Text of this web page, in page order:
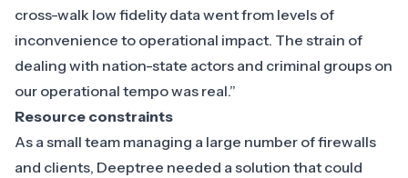
cross-walk low fidelity data went from levels of
inconvenience to operational impact. The strain of
dealing with nation-state actors and criminal groups on
our operational tempo was real.”
Resource constraints
As a small team managing a large number of firewalls
and clients, Deeptree needed a solution that could